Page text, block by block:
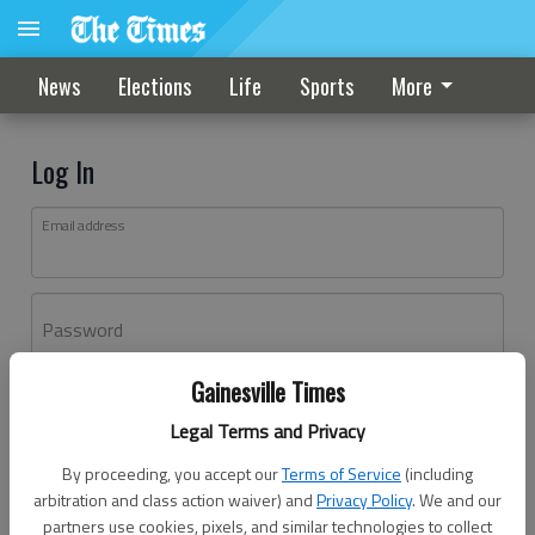
Gainesville Times
Legal Terms and Privacy
By proceeding, you accept ourTerms of Service (including
arbitration and class action waiver) andPrivacy Policy. We and our
partners use cookies, pixels, and similar technologies to collect
News Elections Life Sports More
Log In
Email address
Password
Don't have an account yet?Register here
Log In